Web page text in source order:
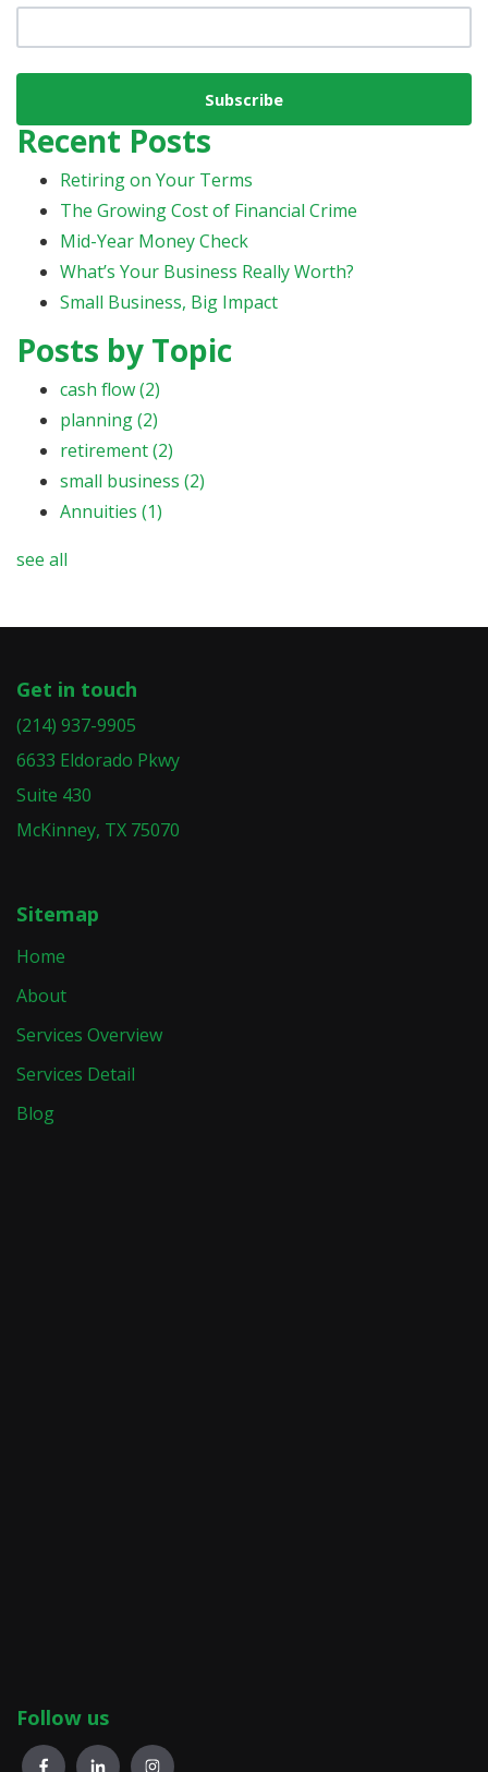
Recent Posts
Retiring on Your Terms
The Growing Cost of Financial Crime
Mid-Year Money Check
What’s Your Business Really Worth?
Small Business, Big Impact
Posts by Topic
cash flow(2)
planning(2)
retirement(2)
small business (2)
Annuities (1)
see all
Get in touch
(214) 937-9905
6633 Eldorado Pkwy
Suite 430
McKinney, TX 75070
Sitemap
Home
About
Services Overview
Services Detail
Blog
Follow us